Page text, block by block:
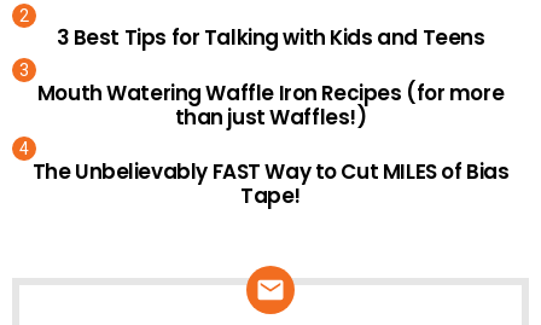
3 Best Tips for Talking with Kids and Teens
Mouth Watering Waffle Iron Recipes (for more
than just Waffles!)
The Unbelievably FAST Way to Cut MILES of Bias
Tape!